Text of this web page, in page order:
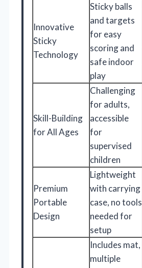
Innovative
Sticky
Technology
Sticky balls
and targets
for easy
scoring and
safe indoor
play
Skill-Building
for All Ages
Challenging
for adults,
accessible
for
supervised
children
Premium
Portable
Design
Lightweight
with carrying
case, no tools
needed for
setup
Includes mat,
multiple